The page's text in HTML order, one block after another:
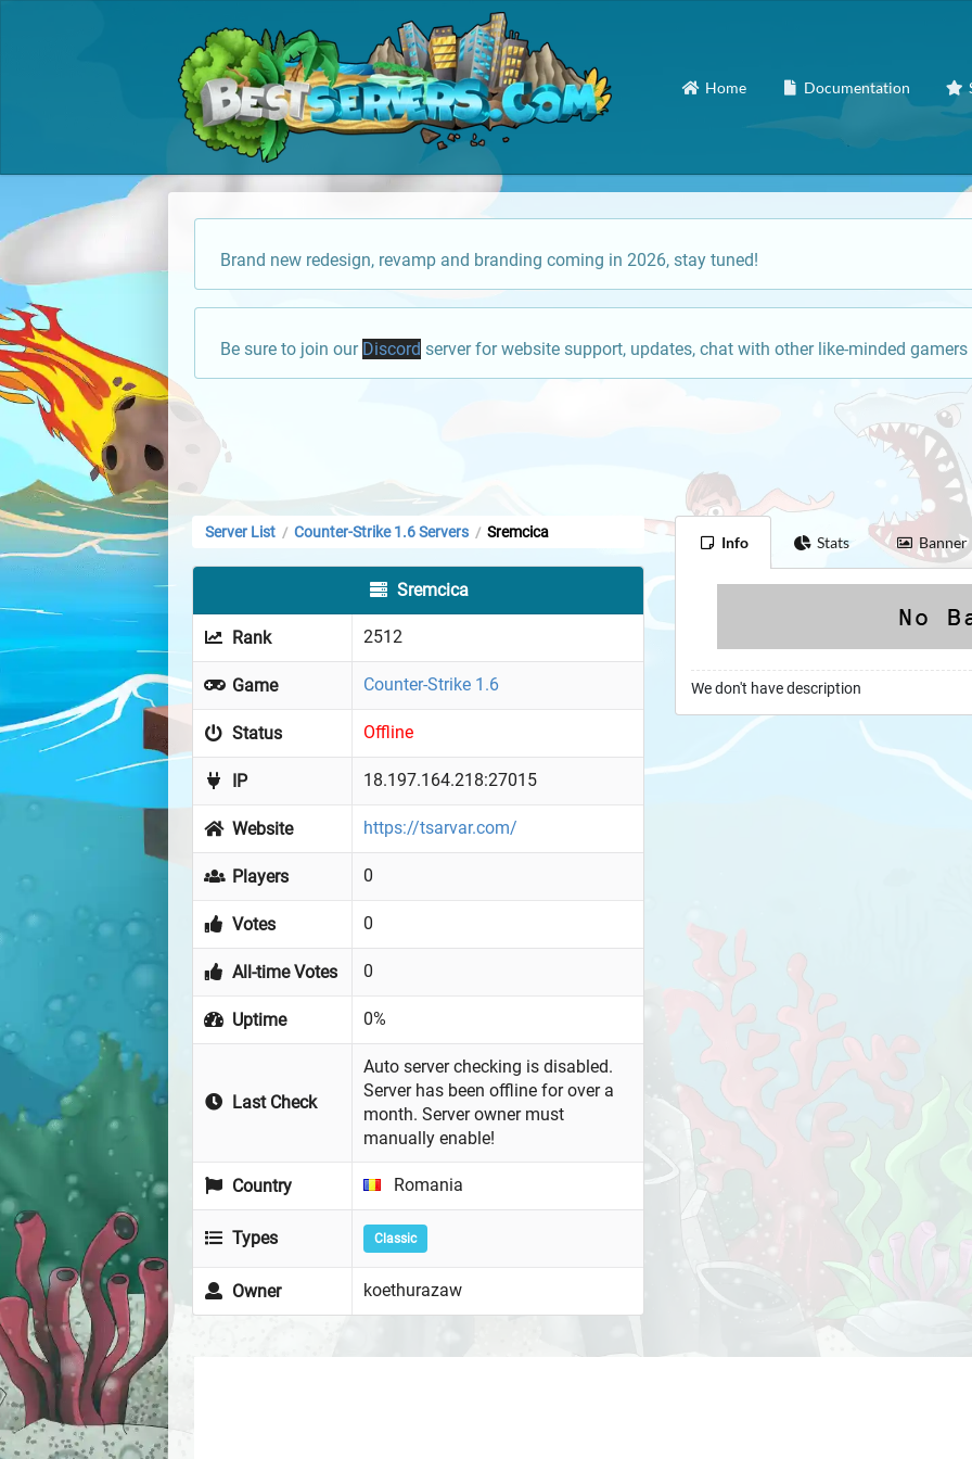
Home Documentation
Brand new redesign, revamp and branding coming in 2026, stay tuned!
Be sure to join our Discord server for website support, updates, chat with other like-minded
Server List / Counter-Strike 1.6 Servers / Sremcica
Sremcica
Rank 2512
Game Counter-Strike 1.6
Status Offline
IP 18.197.164.218:27015
Website https://tsarvar.com/
Players 0
Votes 0
All-time Votes 0
Uptime 0%
Last Check
Auto server checking is disabled.
Server has been offline for over a
month. Server owner must
manually enable!
Country Romania
Types Classic
Owner koethurazaw
Info Stats Banner
We don't have description